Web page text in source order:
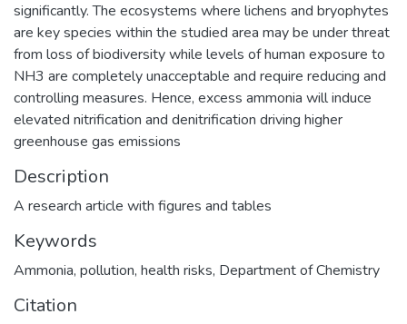
significantly. The ecosystems where lichens and bryophytes
are key species within the studied area may be under threat
from loss of biodiversity while levels of human exposure to
NH3 are completely unacceptable and require reducing and
controlling measures. Hence, excess ammonia will induce
elevated nitrification and denitrification driving higher
greenhouse gas emissions
Description
A research article with figures and tables
Keywords
Ammonia, pollution, health risks, Department of Chemistry
Citation